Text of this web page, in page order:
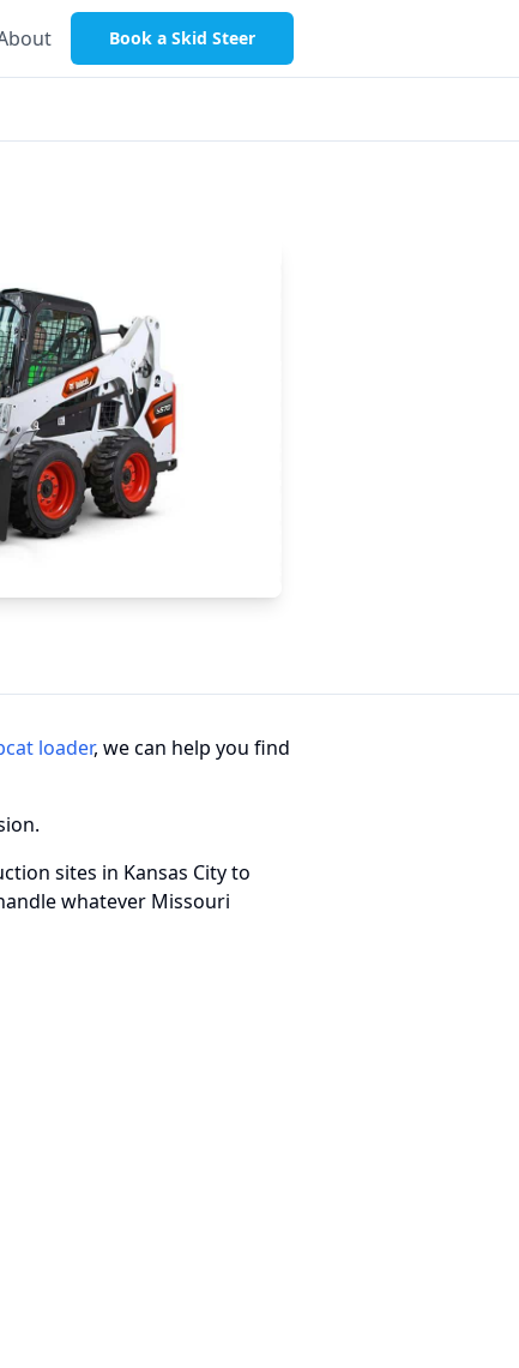
Book a Skid Steer
loader, we can help you find
sites in Kansas City to
whatever Missouri